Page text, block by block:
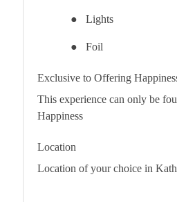
● Lights
● Foil
Exclusive to Offering
This experience can only be
Happiness
Location
Location of your choice in